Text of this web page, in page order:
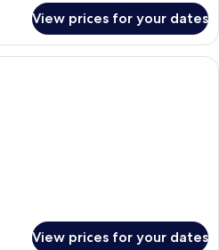
View prices for your dates
View prices for your dates